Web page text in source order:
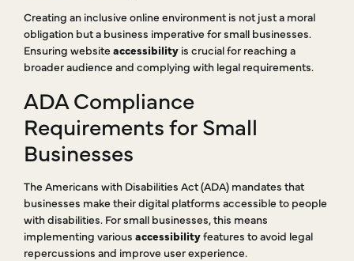
Creating an inclusive online environment is not just a moral
obligation but a business imperative for small businesses.
Ensuring website accessibility is crucial for reaching a
broader audience and complying with legal requirements.
ADA Compliance
Requirements for Small
Businesses
The Americans with Disabilities Act (ADA) mandates that
businesses make their digital platforms accessible to people
with disabilities. For small businesses, this means
implementing various accessibilityfeatures to avoid legal
repercussions and improve user experience.